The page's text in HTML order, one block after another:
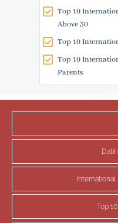
Top 10
Above 30
Top 10
Top 10
Parents
Top